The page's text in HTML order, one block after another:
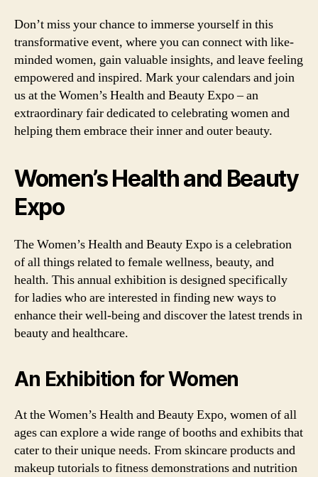
Don’t miss your chance to immerse yourself in this
transformative event, where you can connect with like-
minded women, gain valuable insights, and leave feeling
empowered and inspired. Mark your calendars and join
us at the Women’s Health and Beauty Expo – an
extraordinary fair dedicated to celebrating women and
helping them embrace their inner and outer beauty.
Women’s Health and Beauty
Expo
The Women’s Health and Beauty Expo is a celebration
of all things related to female wellness, beauty, and
health. This annual exhibition is designed specifically
for ladies who are interested in finding new ways to
enhance their well-being and discover the latest trends in
beauty and healthcare.
An Exhibition for Women
At the Women’s Health and Beauty Expo, women of all
ages can explore a wide range of booths and exhibits that
cater to their unique needs. From skincare products and
makeup tutorials to fitness demonstrations and nutrition